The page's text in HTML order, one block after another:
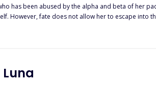
has been abused by the alpha and beta of her
However, fate does not allow her to escape into